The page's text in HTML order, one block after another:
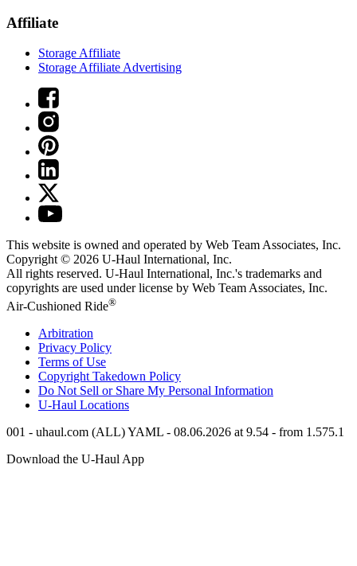
Affiliate
Storage Affiliate
Storage Affiliate Advertising
This website is owned and operated by Web Team Associates, Inc.
Copyright © 2026 U-Haul International, Inc.
All rights reserved. U-Haul International, Inc.'s trademarks and
copyrights are used under license by Web Team Associates, Inc.
Air-Cushioned Ride®
Arbitration
Privacy Policy
Terms of Use
Copyright Takedown Policy
Do Not Sell or Share My Personal Information
U-Haul Locations
001 - uhaul.com (ALL) YAML - 08.06.2026 at 9.54 - from 1.575.1
Download the U-Haul App